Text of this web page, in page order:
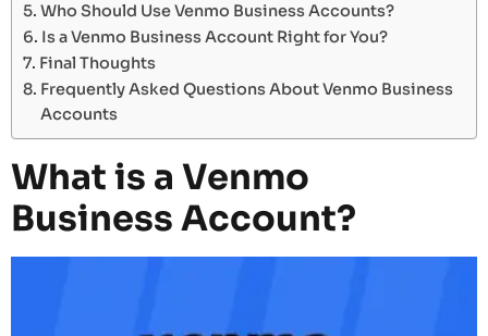
Who Should Use Venmo Business Accounts?
Is a Venmo Business Account Right for You?
Final Thoughts
Frequently Asked Questions About Venmo Business
Accounts
What is a Venmo
Business Account?